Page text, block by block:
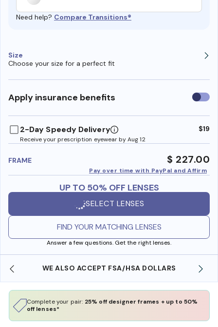
Need help? Compare Transitions®
Size
Choose your size for a perfect fit
Apply insurance benefits Use
2-Day Speedy Delivery
Receive your prescription eyewear by Aug 12
$19
FRAME $ 227.00
Pay over time with PayPal and Affirm
UP TO 50% OFF LENSES
SELECT LENSES
FIND YOUR MATCHING LENSES
Answer a few questions. Get the right lenses.
WE ALSO ACCEPT FSA/HSA DOLLARS
Complete your pair: 25% off designer frames + up to 50%
off lenses*